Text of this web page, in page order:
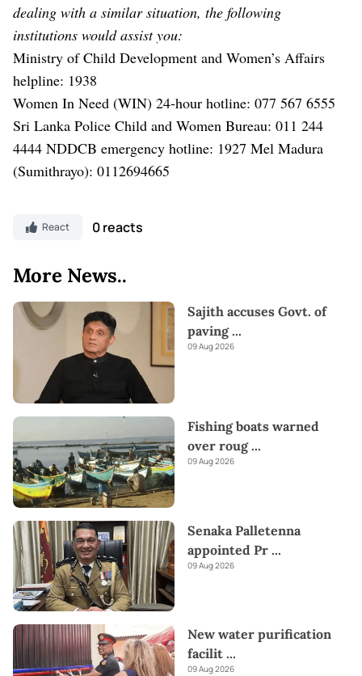
dealing with a similar situation, the following
institutions would assist you:
Ministry of Child Development and Women’s Affairs
helpline: 1938
Women In Need (WIN) 24-hour hotline: 077 567 6555
Sri Lanka Police Child and Women Bureau: 011 244
4444 NDDCB emergency hotline: 1927 Mel Madura
(Sumithrayo): 0112694665
React 0 reacts
More News..
Sajith accuses Govt. of
paving...
09 Aug 2026
Fishing boats warned
over roug...
09 Aug 2026
Senaka Palletenna
appointed Pr ...
09 Aug 2026
New water purification
facilit ...
09 Aug 2026